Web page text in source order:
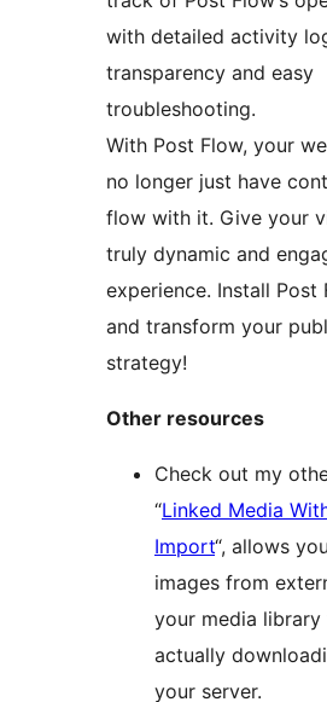
with detailed activity
transparency and easy
troubleshooting.
With Post Flow, your
no longer just have
flow with it. Give your
truly dynamic and
experience. Install Post
and transform your
strategy!
Other resources
Check out my
“Linked Media
Import“, allows
images from
your media
actually
your server.